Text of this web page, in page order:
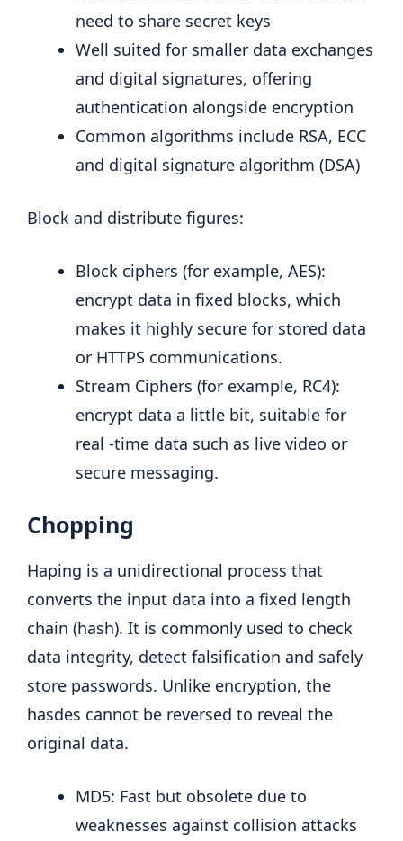
need to share secret keys
Well suited for smaller data exchanges
and digital signatures, offering
authentication alongside encryption
Common algorithms include RSA, ECC
and digital signature algorithm (DSA)
Block and distribute figures:
Block ciphers (for example, AES):
encrypt data in fixed blocks, which
makes it highly secure for stored data
or HTTPS communications.
Stream Ciphers (for example, RC4):
encrypt data a little bit, suitable for
real -time data such as live video or
secure messaging.
Chopping
Haping is a unidirectional process that
converts the input data into a fixed length
chain (hash). It is commonly used to check
data integrity, detect falsification and safely
store passwords. Unlike encryption, the
hasdes cannot be reversed to reveal the
original data.
MD5: Fast but obsolete due to
weaknesses against collision attacks